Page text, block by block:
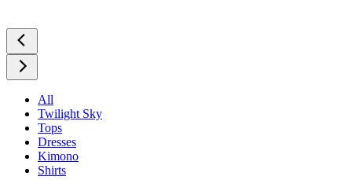
All
Twilight Sky
Tops
Dresses
Kimono
Shirts